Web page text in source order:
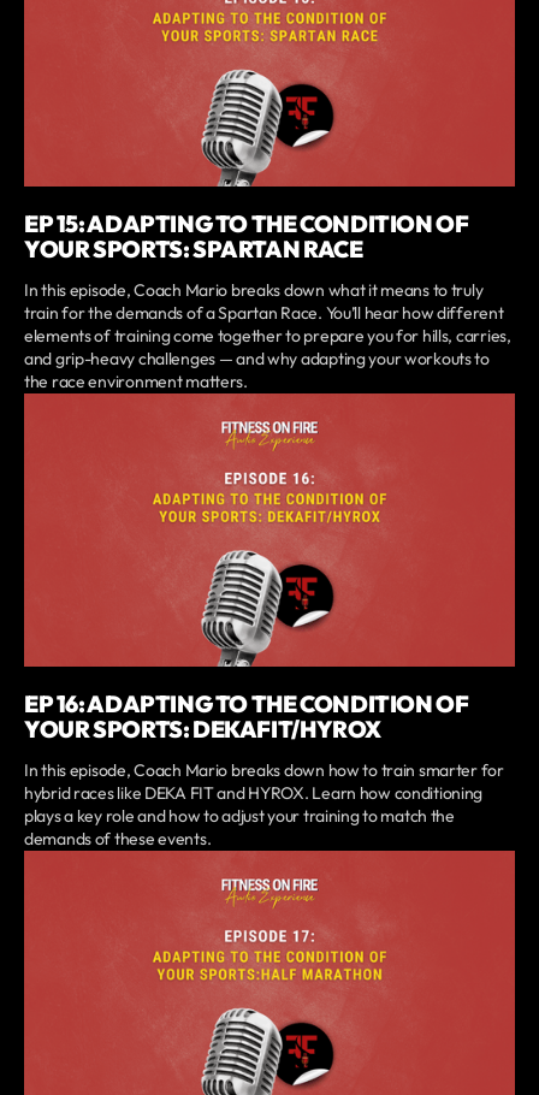
EP 15: ADAPTING TO THE CONDITION OF
YOUR SPORTS: SPARTAN RACE
In this episode, Coach Mario breaks down what it means to truly
train for the demands of a Spartan Race. You’ll hear how different
elements of training come together to prepare you for hills, carries,
and grip-heavy challenges — and why adapting your workouts to
the race environment matters.
EP 16: ADAPTING TO THE CONDITION OF
YOUR SPORTS: DEKAFIT/HYROX
In this episode, Coach Mario breaks down how to train smarter for
hybrid races like DEKA FIT and HYROX. Learn how conditioning
plays a key role and how to adjust your training to match the
demands of these events.